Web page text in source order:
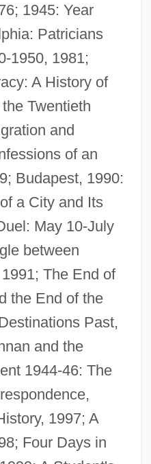
1945: Year
Patricians
1950, 1981;
A History of
Twentieth
and
of an
Budapest, 1990:
a City and Its
May 10-July
between
The End of
the End of the
Past,
and the
1944-46: The
1997; A
Four Days in
?)